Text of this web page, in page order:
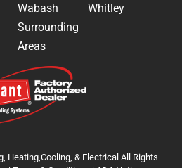
Wabash
Whitley
Surrounding
Areas
Heating,Cooling, & Electrical All Rights